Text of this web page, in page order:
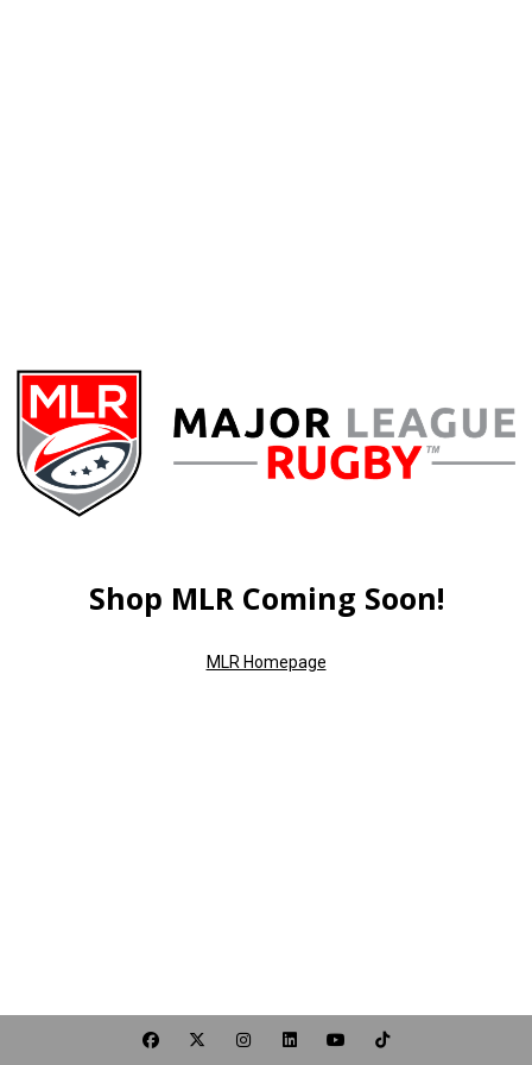
Shop MLR Coming Soon!
MLR Homepage